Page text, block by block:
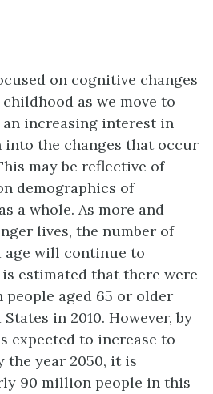
on cognitive changes
as we move to
increasing interest in
into the changes that occur
may be reflective of
demographics of
a whole. As more and
lives, the number of
age will continue to
estimated that there were
aged 65 or older
in 2010. However, by
expected to increase to
the year 2050, it is
90 million people in this